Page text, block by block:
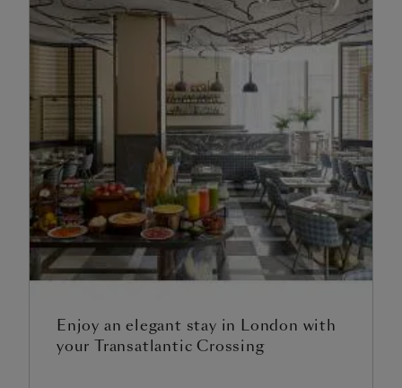
Enjoy an elegant stay in London with
your Transatlantic Crossing